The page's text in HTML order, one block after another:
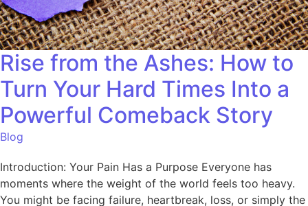
Rise from the Ashes: How to
Turn Your Hard Times Into a
Powerful Comeback Story
Blog
Introduction: Your Pain Has a Purpose Everyone has
moments where the weight of the world feels too heavy.
You might be facing failure, heartbreak, loss, or simply the